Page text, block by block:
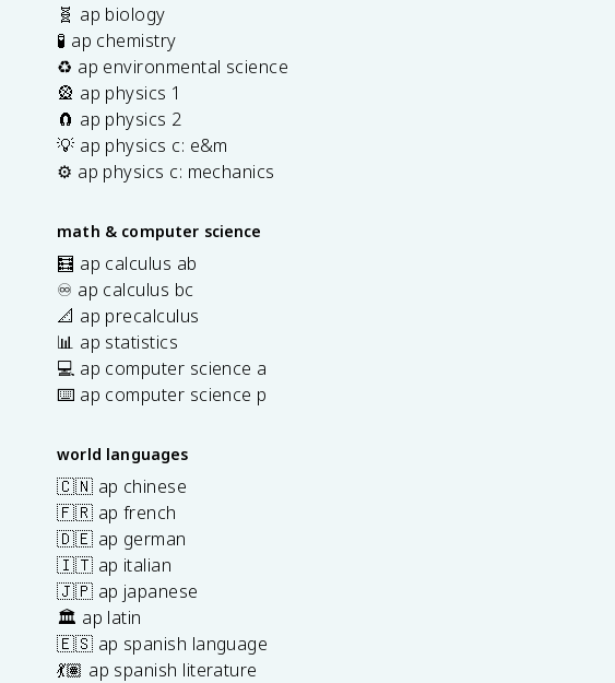
🧬 ap biology
🧪 ap chemistry
♻️ ap environmental science
🎡 ap physics 1
🧲 ap physics 2
💡 ap physics c: e&m
⚙️ ap physics c: mechanics
math & computer science
🧮 ap calculus ab
♾️ ap calculus bc
📐 ap precalculus
📊 ap statistics
💻 ap computer science a
⌨️ ap computer science p
world languages
🇨🇳 ap chinese
🇫🇷 ap french
🇩🇪 ap german
🇮🇹 ap italian
🇯🇵 ap japanese
🏛️ ap latin
🇪🇸 ap spanish language
💃🏽 ap spanish literature